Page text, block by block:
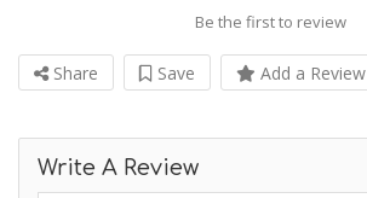
Be the first to review
Share Save Add a Review
Write A Review